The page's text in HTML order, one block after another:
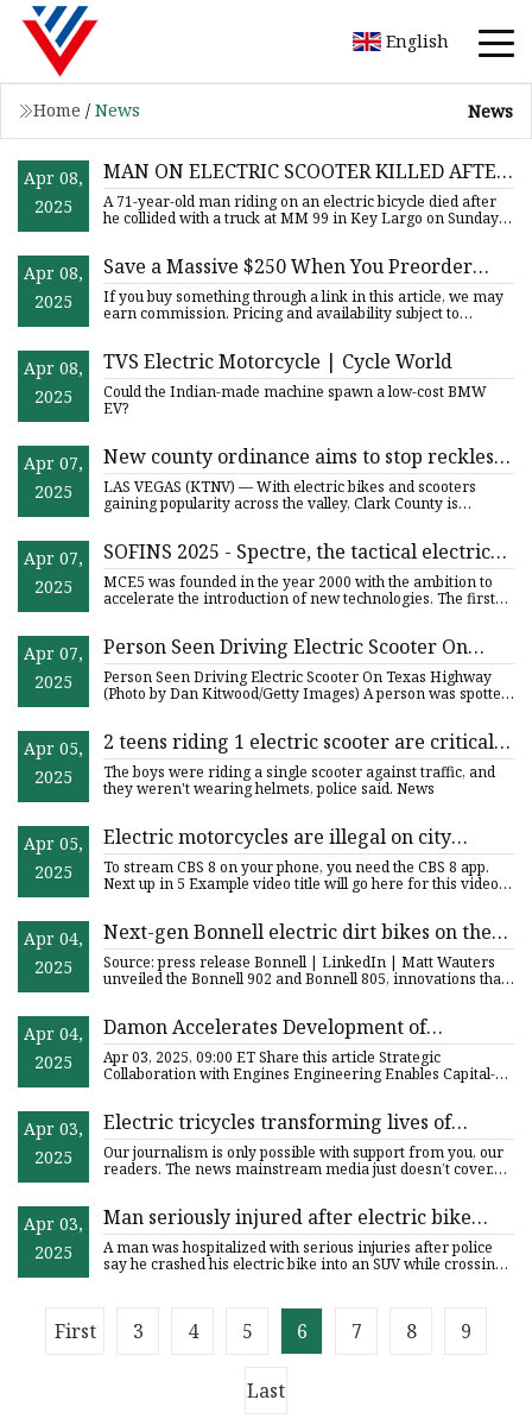
English
Home / News News
Apr 08,
2025
MAN ON ELECTRIC SCOOTER KILLED AFTER
CRASHING INTO VEHICLE IN KEY LARGO
A 71-year-old man riding on an electric bicycle died after
he collided with a truck at MM 99 in Key Largo on Sunday
Apr 08,
2025
Save a Massive $250 When You Preorder
This Segway eKickScooter F3
If you buy something through a link in this article, we may
earn commission. Pricing and availability subject to
Apr 08,
2025
TVS Electric Motorcycle | Cycle World
Could the Indian-made machine spawn a low-cost BMW
EV?
Apr 07,
2025
New county ordinance aims to stop reckless
electric bike and scooter activity
LAS VEGAS (KTNV) — With electric bikes and scooters
gaining popularity across the valley, Clark County is
Apr 07,
2025
SOFINS 2025 - Spectre, the tactical electric
motorcycle for special forces - EDR Magazine
MCE5 was founded in the year 2000 with the ambition to
accelerate the introduction of new technologies. The first
Apr 07,
2025
Person Seen Driving Electric Scooter On
Texas Highway - WRIF Rocks Detroit
Person Seen Driving Electric Scooter On Texas Highway
(Photo by Dan Kitwood/Getty Images) A person was spotted
Apr 05,
2025
2 teens riding 1 electric scooter are critically
injured in crash with car in Orange – Orange
County Register
The boys were riding a single scooter against traffic, and
they weren't wearing helmets, police said. News
Apr 05,
2025
Electric motorcycles are illegal on city
streets, SDPD says | cbs8.com
To stream CBS 8 on your phone, you need the CBS 8 app.
Next up in 5 Example video title will go here for this video
Apr 04,
2025
Next-gen Bonnell electric dirt bikes on the
horizon | thepack.news | THE PACK -
Electric motorcycle news
Source: press release Bonnell | LinkedIn | Matt Wauters
unveiled the Bonnell 902 and Bonnell 805, innovations that
Apr 04,
2025
Damon Accelerates Development of
HyperSport Race Electric Motorcycle with
Renowned Italian Engineering Firm -
Apr 03, 2025, 09:00 ET Share this article Strategic
Collaboration with Engines Engineering Enables Capital-
Apr 03,
2025
Electric tricycles transforming lives of
women in rural Zimbabwe
Our journalism is only possible with support from you, our
readers. The news mainstream media just doesn’t cover.
Apr 03,
2025
Man seriously injured after electric bike
crashes into SUV in Lake Forest
A man was hospitalized with serious injuries after police
say he crashed his electric bike into an SUV while crossing
First 3 4 5 6 7 8 9
Last